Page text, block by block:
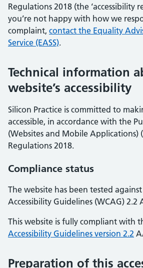
Regulations 2018 (the ‘accessibility
you’re not happy with how we
complaint, contact the Equality
Service (EASS).
Technical information
website’s accessibility
Silicon Practice is committed to
accessible, in accordance with the
(Websites and Mobile Applications)
Regulations 2018.
Compliance status
The website has been tested
Accessibility Guidelines (WCAG) 2.2
This website is fully compliant with
Accessibility Guidelines version 2.2
Preparation of this